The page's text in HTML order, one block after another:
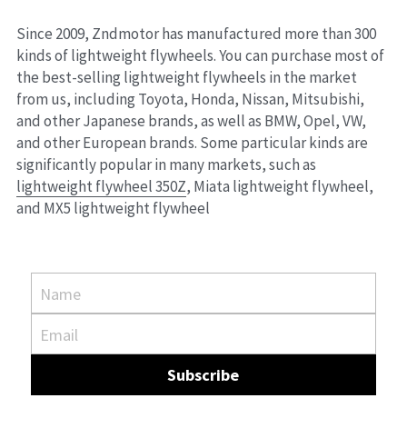
Since 2009, Zndmotor has manufactured more than 300
kinds of lightweight flywheels. You can purchase most of
the best-selling lightweight flywheels in the market
from us, including Toyota, Honda, Nissan, Mitsubishi,
and other Japanese brands, as well as BMW, Opel, VW,
and other European brands. Some particular kinds are
lightweight flywheel 350Z, Miata lightweight flywheel,
and MX5 lightweight flywheel
Name
Email
Subscribe